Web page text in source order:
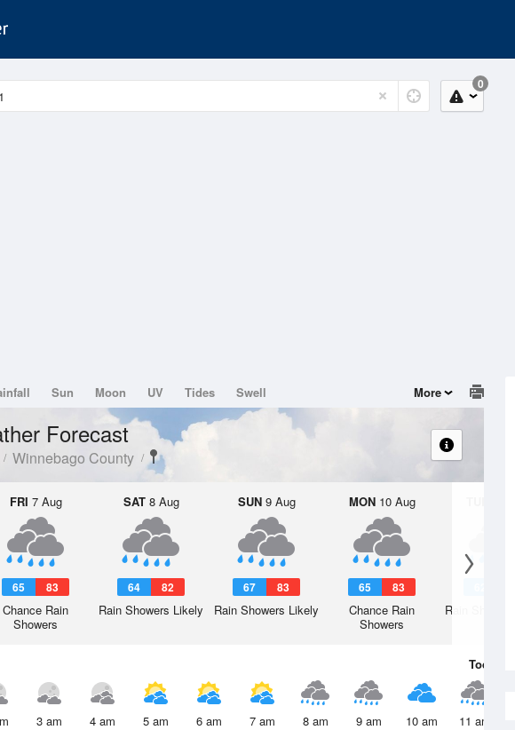
0
Sun Moon UV Tides Swell More
Forecast
Winnebago County
FRI 7 Aug
65 83
Chance Rain
Showers
SAT8 Aug
64 82
Rain Showers Likely
SUN9 Aug
67 83
Rain Showers Likely
MON10 Aug
65 83
Chance Rain
Showers
11
Rain
Today
3 am 4 am 5 am 6 am 7 am 8 am 9 am 10 am 11 am